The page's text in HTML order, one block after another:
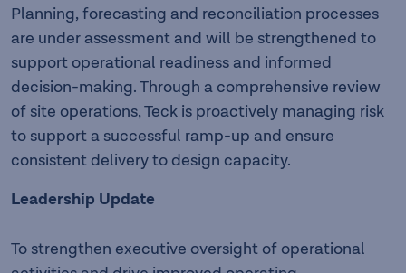
Planning, forecasting and reconciliation processes
are under assessment and will be strengthened to
support operational readiness and informed
decision-making. Through a comprehensive review
of site operations, Teck is proactively managing risk
to support a successful ramp-up and ensure
consistent delivery to design capacity.
Leadership Update
To strengthen executive oversight of operational